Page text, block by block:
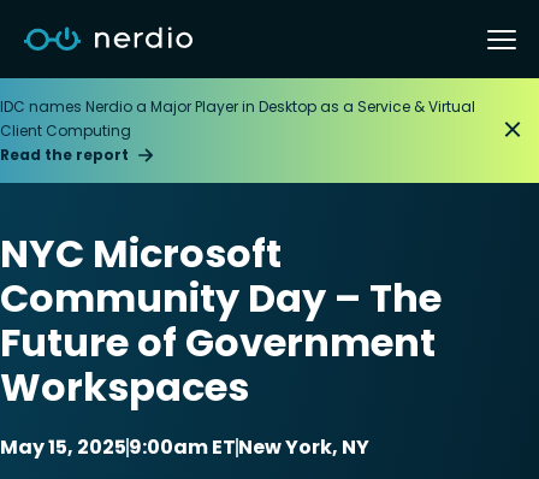
IDC names Nerdio a Major Player in Desktop as a Service & Virtual
Client Computing
Read the report
NYC Microsoft
Community Day – The
Future of Government
Workspaces
May 15, 20259:00am ETNew York, NY